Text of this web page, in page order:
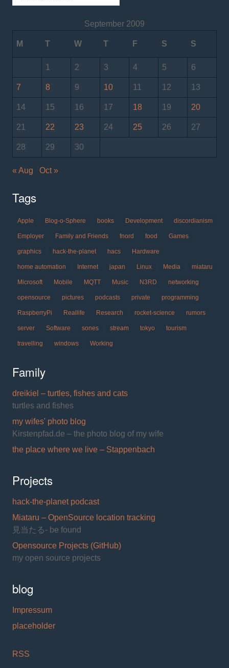
September 2009
M T W T F S S
1 2 3 4 5 6
7 8 9 10 11 12 13
14 15 16 17 18 19 20
21 22 23 24 25 26 27
28 29 30
« Aug Oct »
Tags
Apple Blog-o-Sphere books Development discordianism
Employer Family and Friends fnord food Games
graphics hack-the-planet hacs Hardware
home automation Internet japan Linux Media miataru
Microsoft Mobile MQTT Music N3RD networking
opensource pictures podcasts private programming
RaspberryPi Reallife Research rocket-science rumors
server Software sones stream tokyo tourism
travelling windows Working
Family
dreikiel – turtles, fishes and cats
turtles and fishes
my wifes' photo blog
Kirstenpfad.de – the photo blog of my wife
the place where we live – Stappenbach
Projects
hack-the-planet podcast
Miataru – OpenSource location tracking
見当たる- be found
Opensource Projects (GitHub)
my open source projects
blog
Impressum
placeholder
RSS